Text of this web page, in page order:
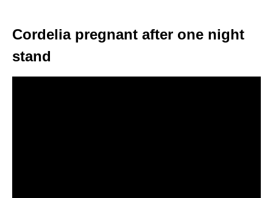
Cordelia pregnant after one night
stand